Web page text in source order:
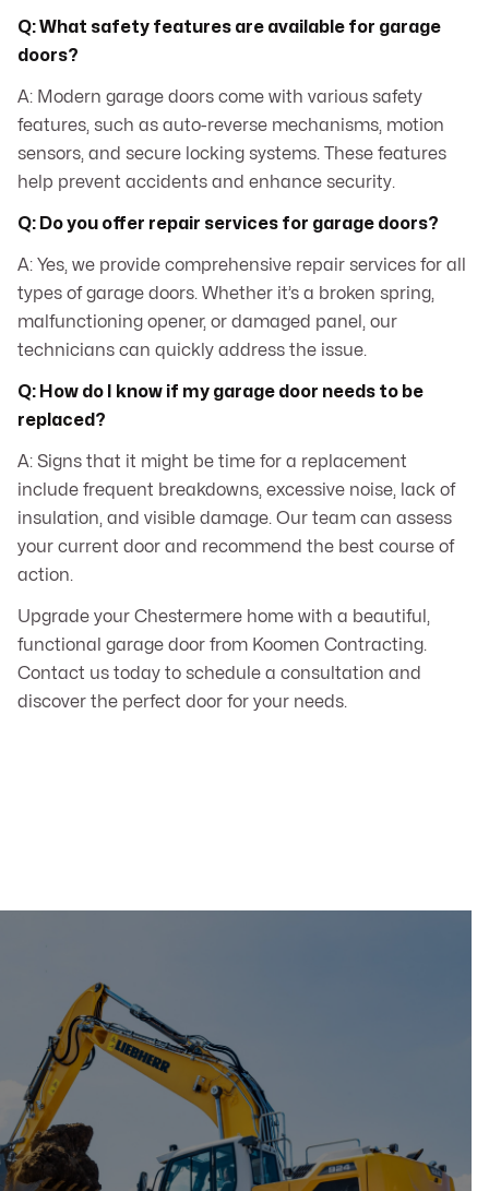
Q: What safety features are available for garage
doors?
A: Modern garage doors come with various safety
features, such as auto-reverse mechanisms, motion
sensors, and secure locking systems. These features
help prevent accidents and enhance security.
Q: Do you offer repair services for garage doors?
A: Yes, we provide comprehensive repair services for all
types of garage doors. Whether it’s a broken spring,
malfunctioning opener, or damaged panel, our
technicians can quickly address the issue.
Q: How do I know if my garage door needs to be
replaced?
A: Signs that it might be time for a replacement
include frequent breakdowns, excessive noise, lack of
insulation, and visible damage. Our team can assess
your current door and recommend the best course of
action.
Upgrade your Chestermere home with a beautiful,
functional garage door from Koomen Contracting.
Contact us today to schedule a consultation and
discover the perfect door for your needs.